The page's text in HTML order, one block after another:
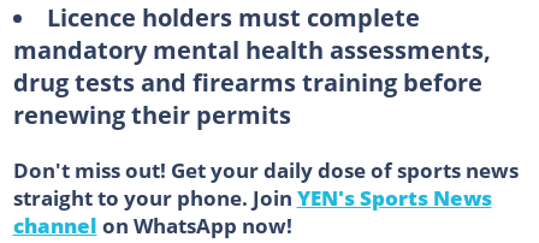
Licence holders must complete
mandatory mental health assessments,
drug tests and firearms training before
renewing their permits
Don't miss out! Get your daily dose of sports news
straight to your phone. Join YEN's Sports News
channel on WhatsApp now!